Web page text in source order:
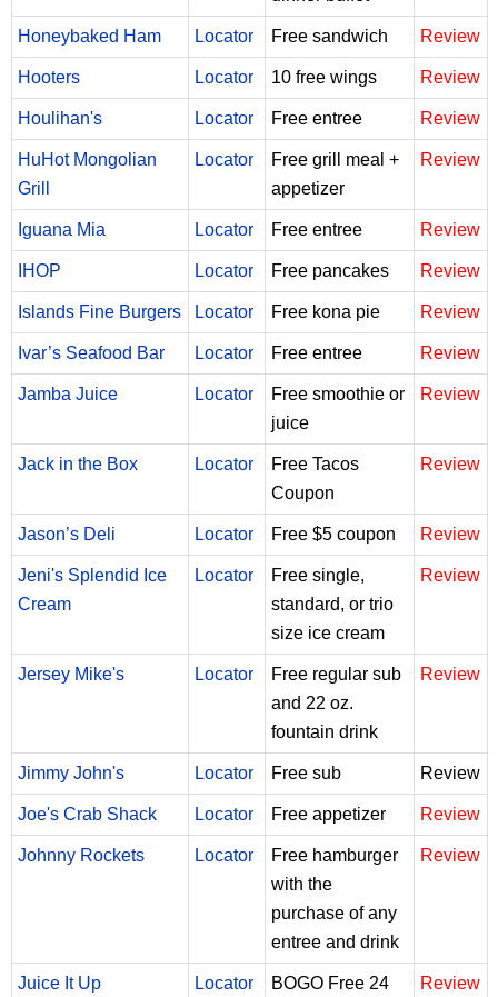
Honeybaked Ham Locator Free sandwich Review
Hooters Locator 10 free wings Review
Houlihan's Locator Free entree Review
HuHot Mongolian
Grill
Locator
Free grill meal +
appetizer
Review
Iguana Mia Locator Free entree Review
IHOP Locator Free pancakes Review
Islands Fine Burgers Locator Free kona pie Review
Ivar’s Seafood Bar Locator Free entree Review
Jamba Juice Locator
Free smoothie or
juice
Review
Jack in the Box Locator
Free Tacos
Coupon
Review
Jason’s Deli Locator Free $5 coupon Review
Jeni's Splendid Ice
Cream
Locator
Free single,
standard, or trio
size ice cream
Review
Jersey Mike's Locator
Free regular sub
and 22 oz.
fountain drink
Review
Jimmy John's Locator Free sub Review
Joe's Crab Shack Locator Free appetizer Review
Johnny Rockets Locator
Free hamburger
with the
purchase of any
entree and drink
Review
Juice It Up Locator
BOGO Free 24
Review